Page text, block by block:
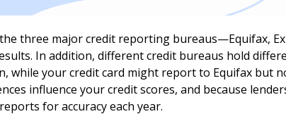
three major credit reporting bureaus—Equifax,
In addition, different credit bureaus hold
your credit card might report to Equifax but
influence your credit scores, and because
for accuracy each year.